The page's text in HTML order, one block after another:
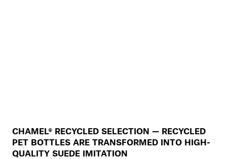
CHAMEL® RECYCLED SELECTION — RECYCLED
PET BOTTLES ARE TRANSFORMED INTO HIGH-
QUALITY SUEDE IMITATION